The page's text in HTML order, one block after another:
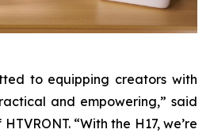
to equipping creators with
and empowering,” said
“With the H17, we’re